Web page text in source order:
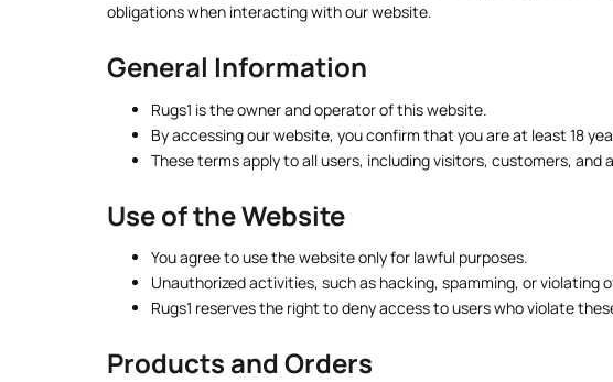
obligations when interacting with our website.
General Information
Rugs1 is the owner and operator of this website.
By accessing our website, you confirm that you are at least 18
These terms apply to all users, including visitors, customers, and
Use of the Website
You agree to use the website only for lawful purposes.
Unauthorized activities, such as hacking, spamming, or violating
Rugs1 reserves the right to deny access to users who violate
Products and Orders